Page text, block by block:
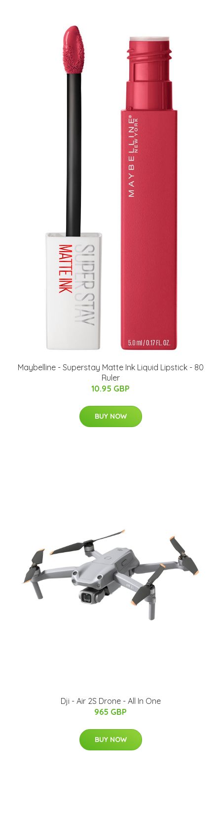
Maybelline - Superstay Matte Ink Liquid Lipstick - 80
Ruler
10.95 GBP
BUY NOW
Dji - Air 2S Drone - All In One
965 GBP
BUY NOW